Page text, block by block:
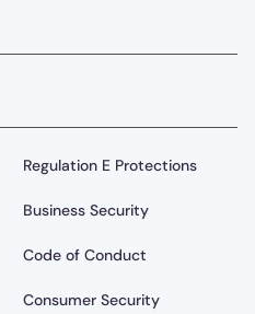
Regulation E Protections
Business Security
Code of Conduct
Consumer Security